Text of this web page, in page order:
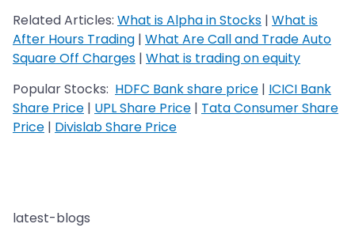
Related Articles: What is Alpha in Stocks | What is
After Hours Trading | What Are Call and Trade Auto
Square Off Charges | What is trading on equity
Popular Stocks: HDFC Bank share price | ICICI Bank
Share Price | UPL Share Price | Tata Consumer Share
Price | Divislab Share Price
latest-blogs